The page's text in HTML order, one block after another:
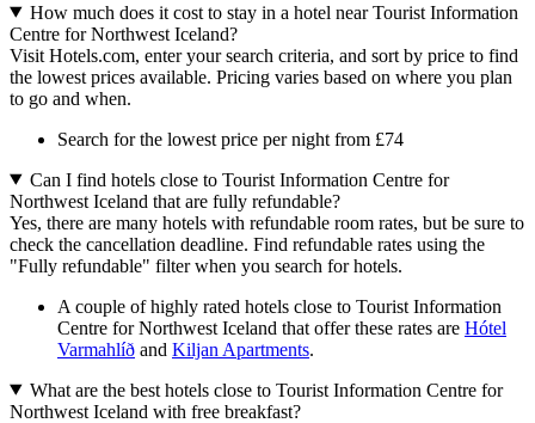
How much does it cost to stay in a hotel near Tourist Information
Centre for Northwest Iceland?
Visit Hotels.com, enter your search criteria, and sort by price to find
the lowest prices available. Pricing varies based on where you plan
to go and when.
Search for the lowest price per night from £74
Can I find hotels close to Tourist Information Centre for
Northwest Iceland that are fully refundable?
Yes, there are many hotels with refundable room rates, but be sure to
check the cancellation deadline. Find refundable rates using the
"Fully refundable" filter when you search for hotels.
A couple of highly rated hotels close to Tourist Information
Centre for Northwest Iceland that offer these rates are Hótel
Varmahlíð and Kiljan Apartments.
What are the best hotels close to Tourist Information Centre for
Northwest Iceland with free breakfast?